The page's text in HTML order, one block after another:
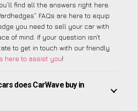
find all the answers right here.
FAQs are here to equip
you need to sell your car with
of mind. If your question isn’t
to get in touch with our friendly
here to assist you!
does CarWave buy in